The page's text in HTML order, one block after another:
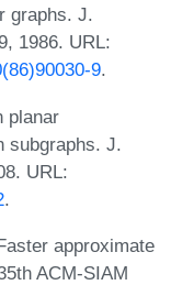
graphs. J.
1986. URL:
9.
planar
subgraphs. J.
URL:
.
approximate
ACM-SIAM